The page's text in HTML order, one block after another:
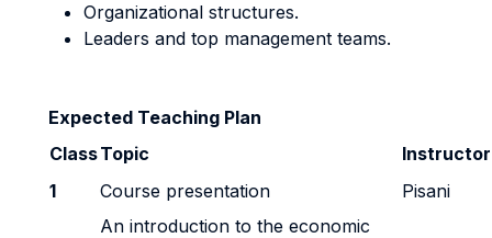
Organizational structures.
Leaders and top management teams.
Expected Teaching Plan
ClassTopic
1
Course presentation
An introduction to the economic
Pisani